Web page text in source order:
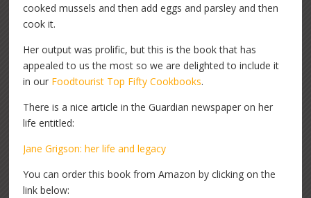
cooked mussels and then add eggs and parsley and then
cook it.
Her output was prolific, but this is the book that has
appealed to us the most so we are delighted to include it
in our Foodtourist Top Fifty Cookbooks.
There is a nice article in the Guardian newspaper on her
life entitled:
Jane Grigson: her life and legacy
You can order this book from Amazon by clicking on the
link below: